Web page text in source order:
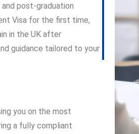
and post-graduation
Visa for the first time,
in the UK after
guidance tailored to your
you on the most
a fully compliant